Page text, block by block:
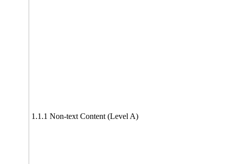
1.1.1 Non-text Content (Level A)